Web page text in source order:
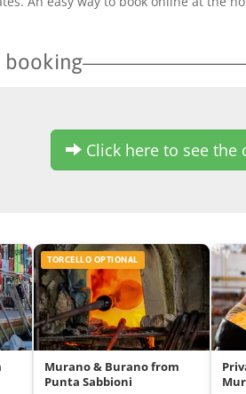
booking
Click here to see the
TORCELLO OPTIONAL
Murano & Burano from
Punta Sabbioni